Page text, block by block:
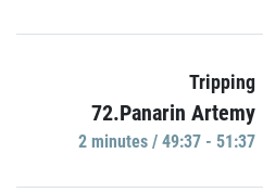
Tripping
72.Panarin Artemy
2 minutes / 49:37 - 51:37